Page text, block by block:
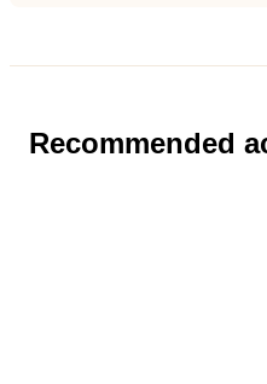
Recommended